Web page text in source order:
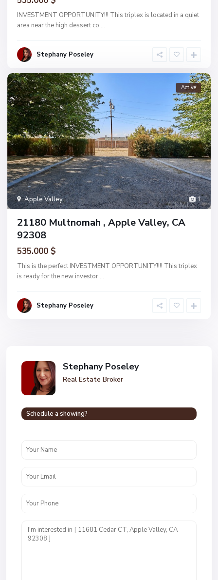
INVESTMENT OPPORTUNITY!!! This triplex is located in a quiet
area near the high dessert co ...
Stephany Poseley
1
Apple Valley
Active
21180 Multnomah , Apple Valley, CA
92308
535.000 $
This is the perfect INVESTMENT OPPORTUNITY!!!! This triplex
is ready for the new investor ...
Stephany Poseley
Stephany Poseley
Real Estate Broker
Schedule a showing?